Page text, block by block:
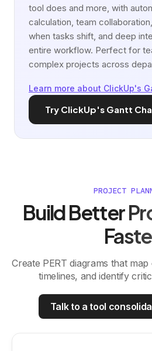
tool does and more, with
calculation, team
when tasks shift, and deep
entire workflow. Perfect for
complex projects across
Learn more about ClickUp's
Try ClickUp's Gantt
PROJECT
Build Better
Create PERT diagrams that
timelines, and identify
Talk to a tool